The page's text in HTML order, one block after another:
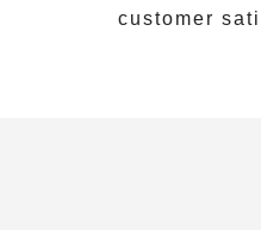
customer